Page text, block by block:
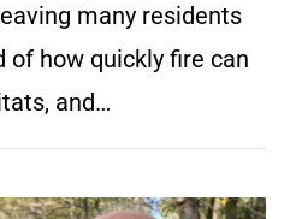
many residents
of how quickly fire can
and…